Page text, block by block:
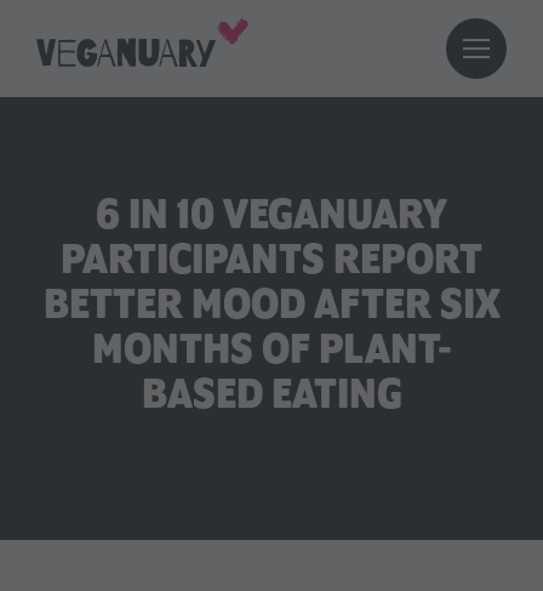
6 IN 10 VEGANUARY
PARTICIPANTS REPORT
BETTER MOOD AFTER SIX
MONTHS OF PLANT-
BASED EATING